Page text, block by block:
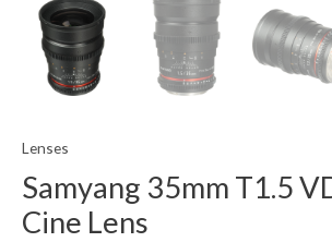
Lenses
Samyang 35mm T1.5
Cine Lens